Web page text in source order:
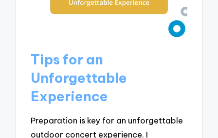
Tips for an
Unforgettable
Experience
Preparation is key for an unforgettable
outdoor concert experience. I